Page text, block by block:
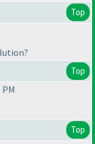
Top
Top
Top